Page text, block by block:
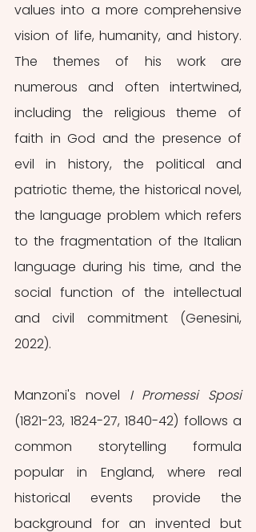
values into a more comprehensive
vision of life, humanity, and history.
The themes of his work are
numerous and often intertwined,
including the religious theme of
faith in God and the presence of
evil in history, the political and
patriotic theme, the historical novel,
the language problem which refers
to the fragmentation of the Italian
language during his time, and the
social function of the intellectual
and civil commitment (Genesini,
2022).
Manzoni's novel I Promessi Sposi
(1821-23, 1824-27, 1840-42) follows a
common storytelling formula
popular in England, where real
historical events provide the
background for an invented but